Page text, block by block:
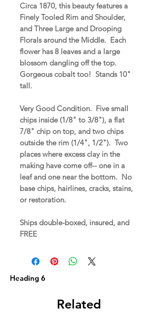
Circa 1870, this beauty features a
Finely Tooled Rim and Shoulder,
and Three Large and Drooping
Florals around the Middle. Each
flower has 8 leaves and a large
blossom dangling off the top.
Gorgeous cobalt too! Stands 10"
tall.
Very Good Condition. Five small
chips inside (1/8" to 3/8"), a flat
7/8" chip on top, and two chips
outside the rim (1/4", 1/2"). Two
places where excess clay in the
making have come off-- one in a
leaf and one near the bottom. No
base chips, hairlines, cracks, stains,
or restoration.
Ships double-boxed, insured, and
FREE
Heading 6
Related